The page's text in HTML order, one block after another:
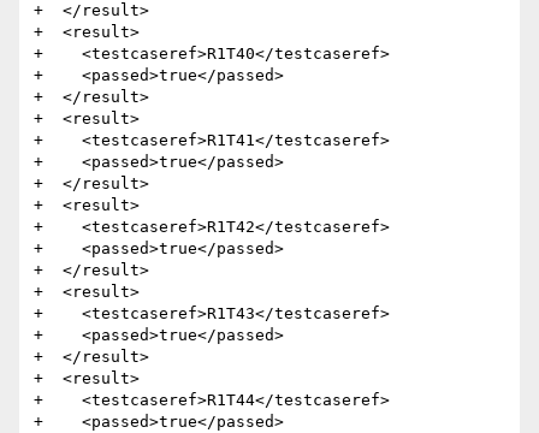
+  </result>
+  <result>
+    <testcaseref>R1T40</testcaseref>
+    <passed>true</passed>
+  </result>
+  <result>
+    <testcaseref>R1T41</testcaseref>
+    <passed>true</passed>
+  </result>
+  <result>
+    <testcaseref>R1T42</testcaseref>
+    <passed>true</passed>
+  </result>
+  <result>
+    <testcaseref>R1T43</testcaseref>
+    <passed>true</passed>
+  </result>
+  <result>
+    <testcaseref>R1T44</testcaseref>
+    <passed>true</passed>